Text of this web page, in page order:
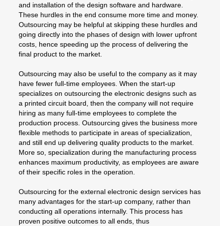
and installation of the design software and hardware.
These hurdles in the end consume more time and money.
Outsourcing may be helpful at skipping these hurdles and
going directly into the phases of design with lower upfront
costs, hence speeding up the process of delivering the
final product to the market.
Outsourcing may also be useful to the company as it may
have fewer full-time employees. When the start-up
specializes on outsourcing the electronic designs such as
a printed circuit board, then the company will not require
hiring as many full-time employees to complete the
production process. Outsourcing gives the business more
flexible methods to participate in areas of specialization,
and still end up delivering quality products to the market.
More so, specialization during the manufacturing process
enhances maximum productivity, as employees are aware
of their specific roles in the operation.
Outsourcing for the external electronic design services has
many advantages for the start-up company, rather than
conducting all operations internally. This process has
proven positive outcomes to all ends, thus